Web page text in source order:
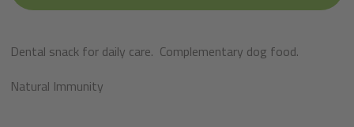
Dental snack for daily care. Complementary dog food.
Natural Immunity​